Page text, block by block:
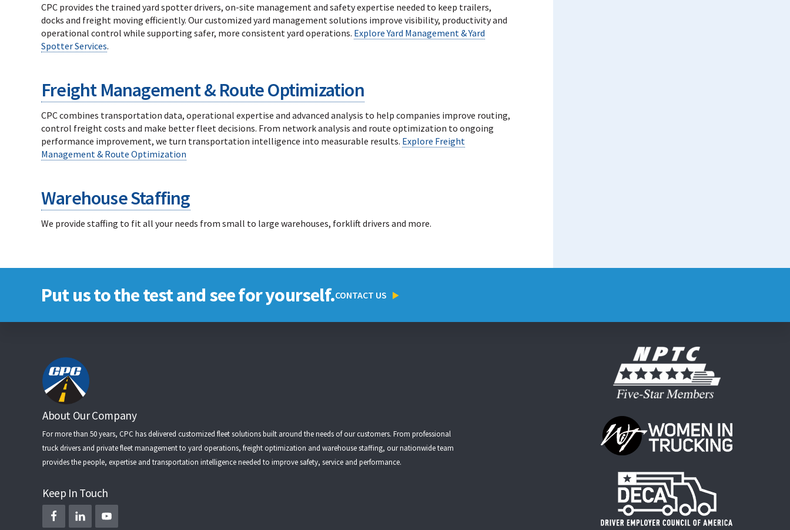
CPC provides the trained yard spotter drivers, on-site management and safety expertise needed to keep trailers,
docks and freight moving efficiently. Our customized yard management solutions improve visibility, productivity and
operational control while supporting safer, more consistent yard operations. Explore Yard Management & Yard
Spotter Services.
Freight Management & Route Optimization
CPC combines transportation data, operational expertise and advanced analysis to help companies improve routing,
control freight costs and make better fleet decisions. From network analysis and route optimization to ongoing
performance improvement, we turn transportation intelligence into measurable results. Explore Freight
Management & Route Optimization
Warehouse Staffing
We provide staffing to fit all your needs from small to large warehouses, forklift drivers and more.
Put us to the test and see for yourself.CONTACT US
Footer
About Our Company
For more than 50 years, CPC has delivered customized fleet solutions built around the needs of our customers. From professional
truck drivers and private fleet managementto yard operations, freight optimization and warehouse staffing, our nationwide team
provides the people, expertise and transportation intelligence needed to improve safety, service and performance.
Keep In Touch